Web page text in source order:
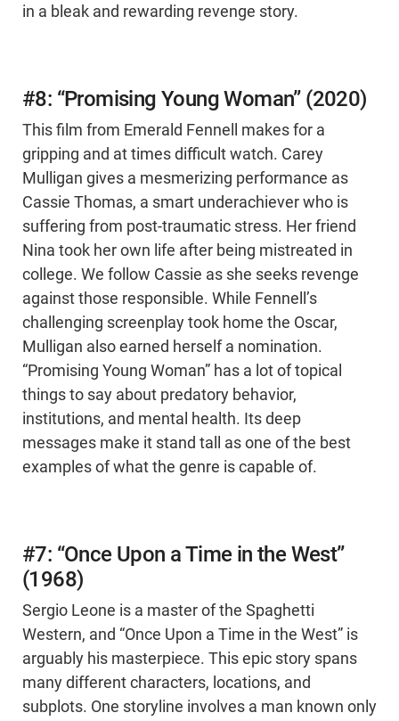
in a bleak and rewarding revenge story.
#8: “Promising Young Woman” (2020)
This film from Emerald Fennell makes for a
gripping and at times difficult watch. Carey
Mulligan gives a mesmerizing performance as
Cassie Thomas, a smart underachiever who is
suffering from post-traumatic stress. Her friend
Nina took her own life after being mistreated in
college. We follow Cassie as she seeks revenge
against those responsible. While Fennell’s
challenging screenplay took home the Oscar,
Mulligan also earned herself a nomination.
“Promising Young Woman” has a lot of topical
things to say about predatory behavior,
institutions, and mental health. Its deep
messages make it stand tall as one of the best
examples of what the genre is capable of.
#7: “Once Upon a Time in the West”
(1968)
Sergio Leone is a master of the Spaghetti
Western, and “Once Upon a Time in the West” is
arguably his masterpiece. This epic story spans
many different characters, locations, and
subplots. One storyline involves a man known only